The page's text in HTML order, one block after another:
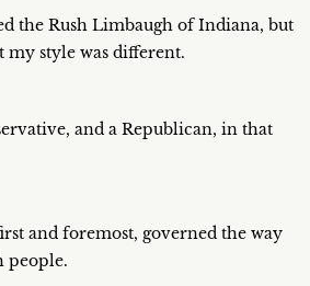
the Rush Limbaugh of Indiana, but
my style was different.
and a Republican, in that
and foremost, governed the way
people.